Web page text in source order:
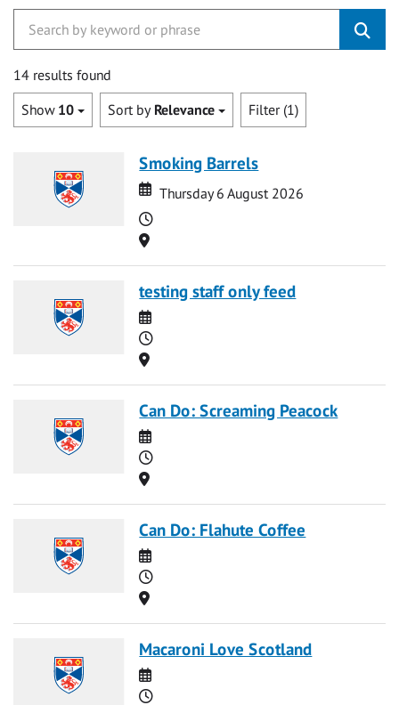
14 results found
Show 10 Sort by Relevance Filter (1)
Smoking Barrels
Date
Date
Thursday 6 August 2026
Time
Location
testing staff only feed
Date
Time
Location
Can Do: Screaming Peacock
Date
Time
Location
Can Do: Flahute Coffee
Date
Time
Location
Macaroni Love Scotland
Date
Time